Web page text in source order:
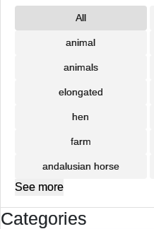
All
animal
animals
elongated
hen
farm
andalusian horse
See more
Categories